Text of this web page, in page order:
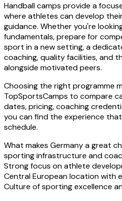
Handball camps provide a
where athletes can develop
guidance. Whether you're
fundamentals, prepare for
sport in a new setting, a
coaching, quality facilities, and
alongside motivated peers.
Choosing the right programme
TopSportsCamps to compare
dates, pricing, coaching
you can find the experience
schedule.
What makes Germany a great
sporting infrastructure and
Strong focus on athlete
Central European location with
Culture of sporting excellence